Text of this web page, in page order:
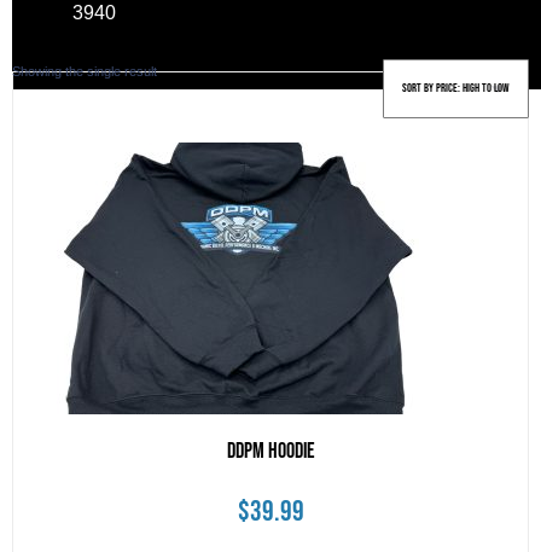
3940
Showing the single result
DDPM Hoodie
$39.99